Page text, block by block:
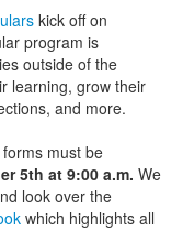
kick off on
program is
outside of the
learning, grow their
and more.
must be
5th at 9:00 a.m. We
look over the
which highlights all